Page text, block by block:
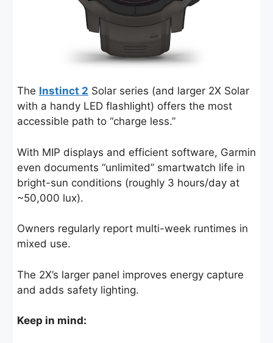
The Instinct 2 Solar series (and larger 2X Solar
with a handy LED flashlight) offers the most
accessible path to “charge less.”
With MIP displays and efficient software, Garmin
even documents “unlimited” smartwatch life in
bright-sun conditions (roughly 3 hours/day at
~50,000 lux).
Owners regularly report multi-week runtimes in
mixed use.
The 2X’s larger panel improves energy capture
and adds safety lighting.
Keep in mind: